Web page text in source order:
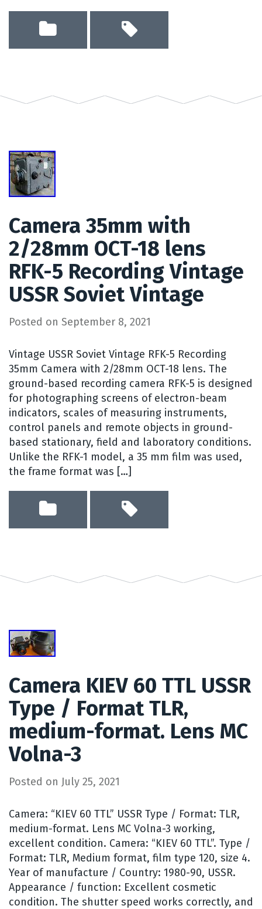
Camera 35mm with
2/28mm OCT-18 lens
RFK-5 Recording Vintage
USSR Soviet Vintage
Posted on September 8, 2021
Vintage USSR Soviet Vintage RFK-5 Recording
35mm Camera with 2/28mm OCT-18 lens. The
ground-based recording camera RFK-5 is designed
for photographing screens of electron-beam
indicators, scales of measuring instruments,
control panels and remote objects in ground-
based stationary, field and laboratory conditions.
Unlike the RFK-1 model, a 35 mm film was used,
the frame format was […]
Camera KIEV 60 TTL USSR
Type / Format TLR,
medium-format. Lens MC
Volna-3
Posted on July 25, 2021
Camera: “KIEV 60 TTL” USSR Type / Format: TLR,
medium-format. Lens MC Volna-3 working,
excellent condition. Camera: “KIEV 60 TTL”. Type /
Format: TLR, Medium format, film type 120, size 4.
Year of manufacture / Country: 1980-90, USSR.
Appearance / function: Excellent cosmetic
condition. The shutter speed works correctly, and